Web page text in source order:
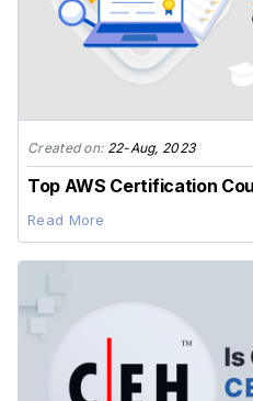
Created on: 22-Aug, 2023
Top AWS Certification
Read More